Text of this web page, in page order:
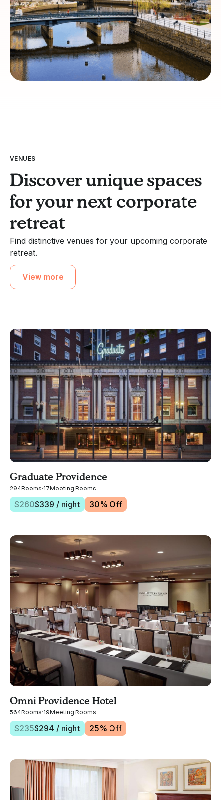
VENUES
Discover unique spaces
for your next corporate
retreat
Find distinctive venues for your upcoming corporate
retreat.
View more
Graduate Providence
294Rooms·17Meeting Rooms
$260$339 / night 30% Off
Omni Providence Hotel
564Rooms·19Meeting Rooms
$235$294 / night 25% Off